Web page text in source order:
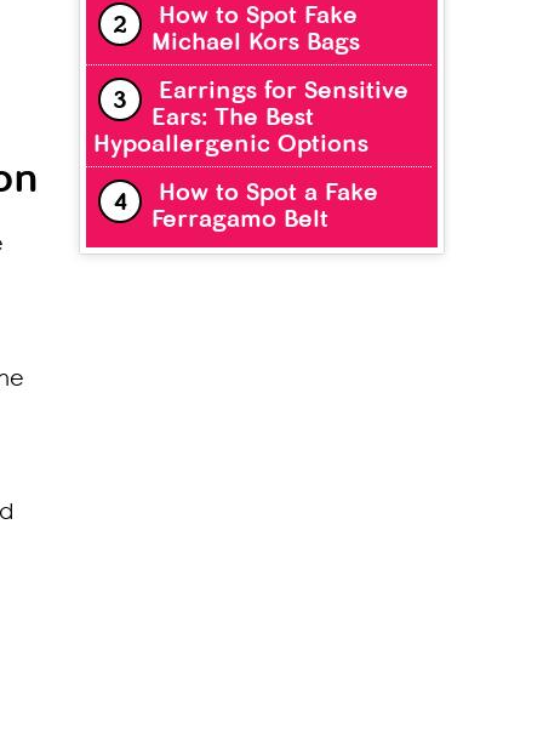
How to Spot Fake
Michael Kors Bags
Earrings for Sensitive
Ears: The Best
Hypoallergenic Options
How to Spot a Fake
Ferragamo Belt